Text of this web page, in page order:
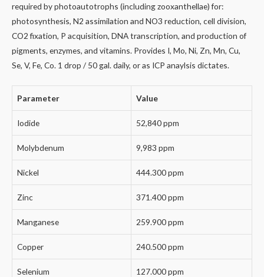
required by photoautotrophs (including zooxanthellae) for:
photosynthesis, N2 assimilation and NO3 reduction, cell division,
CO2 fixation, P acquisition, DNA transcription, and production of
pigments, enzymes, and vitamins. Provides I, Mo, Ni, Zn, Mn, Cu,
Se, V, Fe, Co. 1 drop / 50 gal. daily, or as ICP anaylsis dictates.
Parameter Value
Iodide 52,840 ppm
Molybdenum 9,983 ppm
Nickel 444.300 ppm
Zinc 371.400 ppm
Manganese 259.900 ppm
Copper 240.500 ppm
Selenium 127.000 ppm